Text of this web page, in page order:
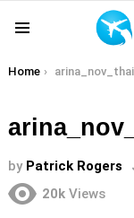
You are here:
Home
by Patrick Rogers
20k Views